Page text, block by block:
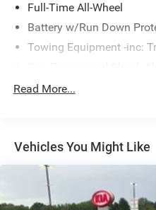
Full-Time All-Wheel
Battery w/Run Down
Towing Equipment -inc:
Front And Rear Anti-Roll
Single Stainless Steel
Permanent Locking Hubs
Strut Front Suspension
Read More...
Vehicles You Might Like